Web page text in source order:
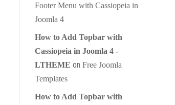
Footer Menu with Cassiopeia in
Joomla 4
How to Add Topbar with
Cassiopeia in Joomla 4 -
LTHEME on Free Joomla
Templates
How to Add Topbar with